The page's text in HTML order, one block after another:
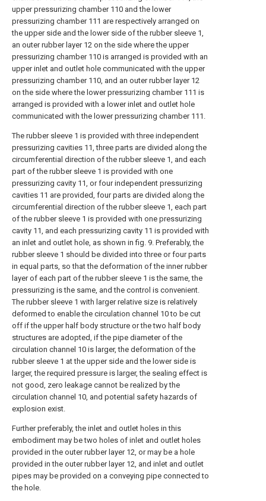
upper pressurizing chamber 110 and the lower
pressurizing chamber 111 are respectively arranged on
the upper side and the lower side of the rubber sleeve 1,
an outer rubber layer 12 on the side where the upper
pressurizing chamber 110 is arranged is provided with an
upper inlet and outlet hole communicated with the upper
pressurizing chamber 110, and an outer rubber layer 12
on the side where the lower pressurizing chamber 111 is
arranged is provided with a lower inlet and outlet hole
communicated with the lower pressurizing chamber 111.
The rubber sleeve 1 is provided with three independent
pressurizing cavities 11, three parts are divided along the
circumferential direction of the rubber sleeve 1, and each
part of the rubber sleeve 1 is provided with one
pressurizing cavity 11, or four independent pressurizing
cavities 11 are provided, four parts are divided along the
circumferential direction of the rubber sleeve 1, each part
of the rubber sleeve 1 is provided with one pressurizing
cavity 11, and each pressurizing cavity 11 is provided with
an inlet and outlet hole, as shown in fig. 9. Preferably, the
rubber sleeve 1 should be divided into three or four parts
in equal parts, so that the deformation of the inner rubber
layer of each part of the rubber sleeve 1 is the same, the
pressurizing is the same, and the control is convenient.
The rubber sleeve 1 with larger relative size is relatively
deformed to enable the circulation channel 10 to be cut
off if the upper half body structure or the two half body
structures are adopted, if the pipe diameter of the
circulation channel 10 is larger, the deformation of the
rubber sleeve 1 at the upper side and the lower side is
larger, the required pressure is larger, the sealing effect is
not good, zero leakage cannot be realized by the
circulation channel 10, and potential safety hazards of
explosion exist.
Further preferably, the inlet and outlet holes in this
embodiment may be two holes of inlet and outlet holes
provided in the outer rubber layer 12, or may be a hole
provided in the outer rubber layer 12, and inlet and outlet
pipes may be provided on a conveying pipe connected to
the hole.